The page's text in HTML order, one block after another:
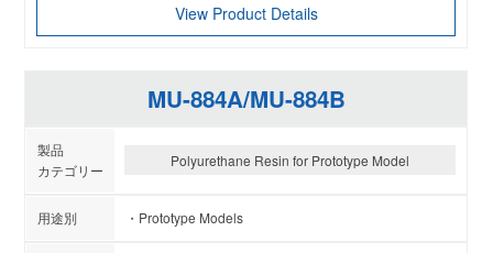
View Product Details
MU-884A/MU-884B
Polyurethane Resin for Prototype Model
Prototype Models